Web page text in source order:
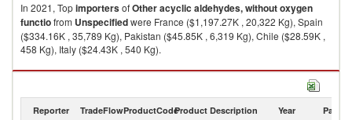
In 2021, TopimportersofOther acyclic aldehydes, without oxygen
functiofrom Unspecifiedwere France ($1,197.27K , 20,322 Kg), Spain
($334.16K , 35,789 Kg), Pakistan ($45.85K , 6,319 Kg), Chile ($28.59K ,
458 Kg), Italy ($24.43K , 540 Kg).
Other acyclic aldehydes, without oxygen functio exports by country in
Reporter TradeFlowProductCodeProduct Description Year Partner